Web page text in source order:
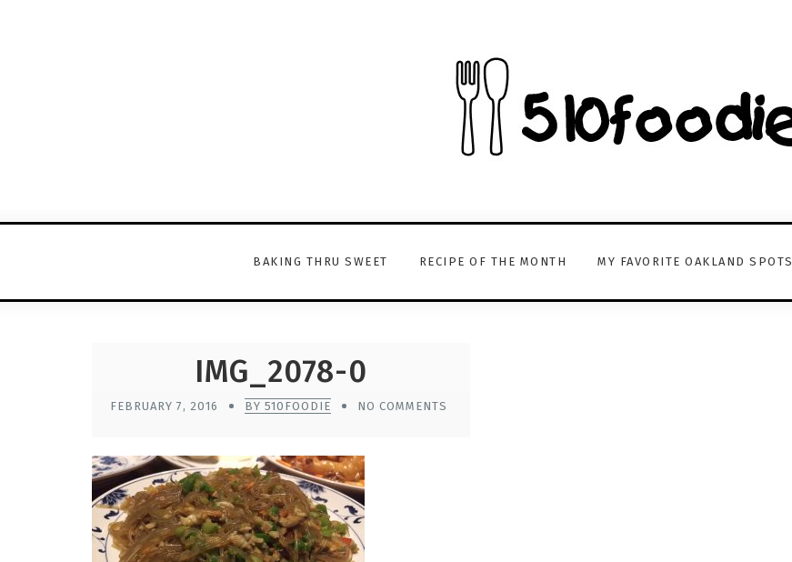
BAKING THRU SWEET RECIPE OF THE MONTH MY FAVORITE OAKLAND SPOTS
IMG_2078-0
FEBRUARY 7, 2016 BY 510FOODIE NO COMMENTS